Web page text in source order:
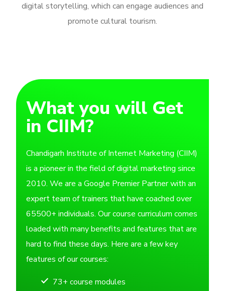
digital storytelling, which can engage audiences and
promote cultural tourism.
What you will Get
in CIIM?
Chandigarh Institute of Internet Marketing (CIIM)
is a pioneer in the field of digital marketing since
2010. We are a Google Premier Partner with an
expert team of trainers that have coached over
65500+ individuals. Our course curriculum comes
loaded with many benefits and features that are
hard to find these days. Here are a few key
features of our courses:
73+ course modules